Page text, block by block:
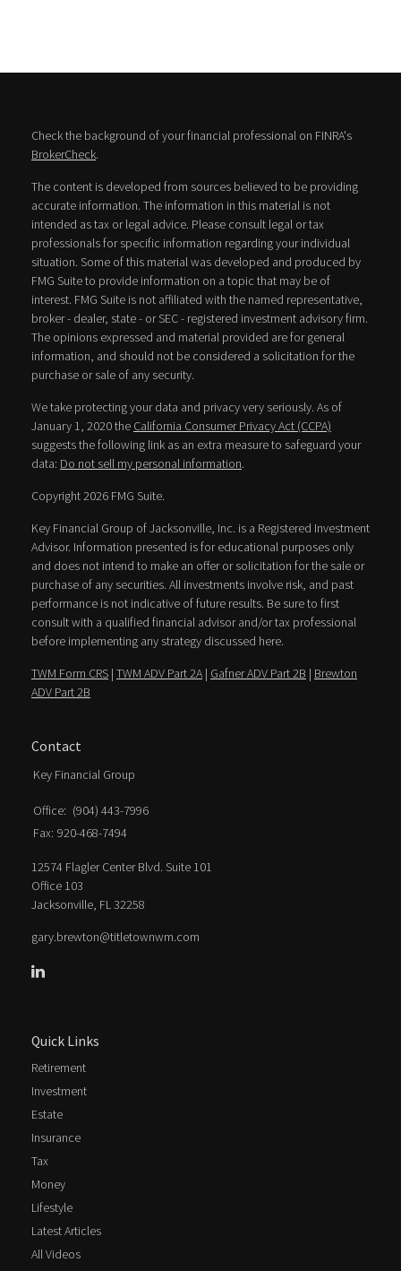
Check the background of your financial professional on FINRA's
BrokerCheck.
The content is developed from sources believed to be providing
accurate information. The information in this material is not
intended as tax or legal advice. Please consult legal or tax
professionals for specific information regarding your individual
situation. Some of this material was developed and produced by
FMG Suite to provide information on a topic that may be of
interest. FMG Suite is not affiliated with the named representative,
broker - dealer, state - or SEC - registered investment advisory firm.
The opinions expressed and material provided are for general
information, and should not be considered a solicitation for the
purchase or sale of any security.
We take protecting your data and privacy very seriously. As of
January 1, 2020 the California Consumer Privacy Act (CCPA)
suggests the following link as an extra measure to safeguard your
data: Do not sell my personal information.
Copyright 2026 FMG Suite.
Key Financial Group of Jacksonville, Inc. is a Registered Investment
Advisor. Information presented is for educational purposes only
and does not intend to make an offer or solicitation for the sale or
purchase of any securities. All investments involve risk, and past
performance is not indicative of future results. Be sure to first
consult with a qualified financial advisor and/or tax professional
before implementing any strategy discussed here.
TWM Form CRS | TWM ADV Part 2A | Gafner ADV Part 2B | Brewton
ADV Part 2B
Contact
Key Financial Group
Office: (904) 443-7996
Fax: 920-468-7494
12574 Flagler Center Blvd. Suite 101
Office 103
Jacksonville, FL32258
gary.brewton@titletownwm.com
Quick Links
Retirement
Investment
Estate
Insurance
Tax
Money
Lifestyle
Latest Articles
All Videos